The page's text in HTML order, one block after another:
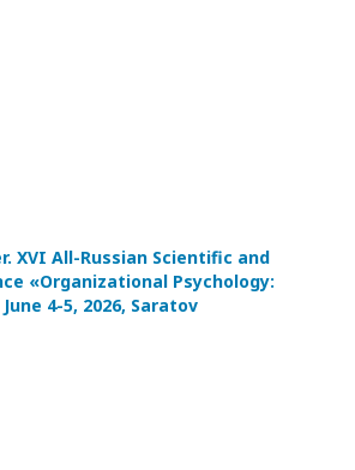
XVI All-Russian Scientific and
«Organizational Psychology:
4-5, 2026, Saratov